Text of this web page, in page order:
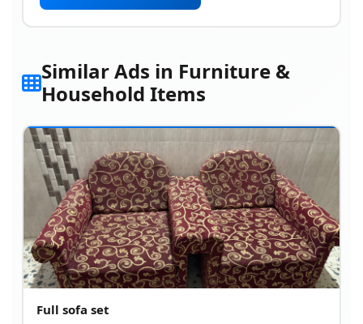
Similar Ads in Furniture &
Household Items
Full sofa set